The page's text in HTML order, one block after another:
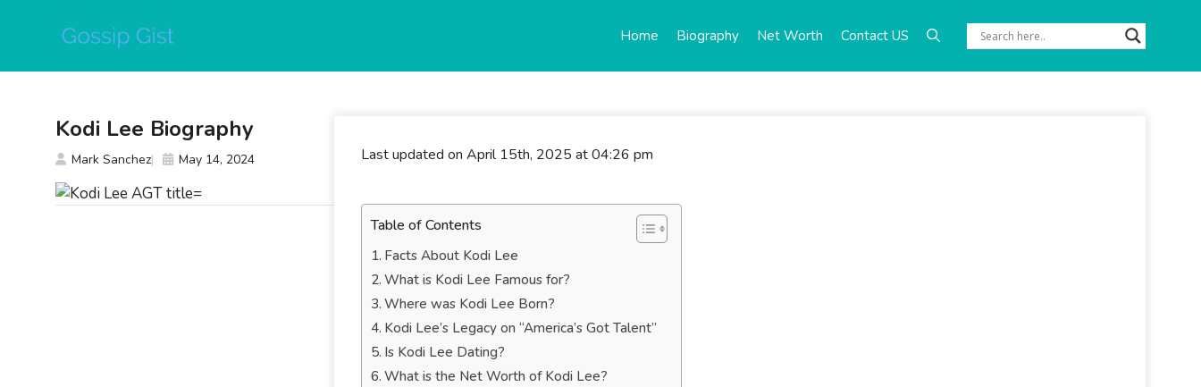
Home Biography Net Worth Contact US
Last updated on April 15th, 2025 at 04:26 pm
Table of Contents
Facts About Kodi Lee
What is Kodi Lee Famous for?
Where was Kodi Lee Born?
Kodi Lee’s Legacy on “America’s Got Talent”
Is Kodi Lee Dating?
What is the Net Worth of Kodi Lee?
Kodi Lee Biography
Mark Sanchez May 14, 2024